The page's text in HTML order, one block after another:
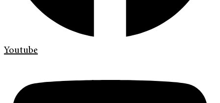
Youtube